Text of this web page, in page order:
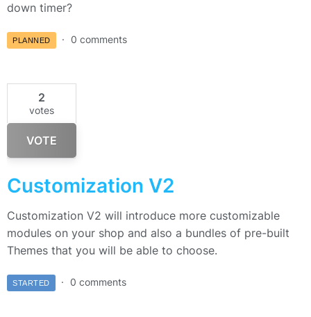
down timer?
PLANNED 0 comments
2
votes
VOTE
Customization V2
Customization V2 will introduce more customizable
modules on your shop and also a bundles of pre-built
Themes that you will be able to choose.
STARTED 0 comments